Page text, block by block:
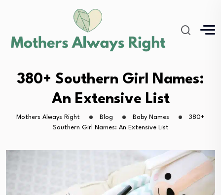
380+ Southern Girl Names:
An Extensive List
Mothers Always Right Blog Baby Names
380+
Southern Girl Names: An Extensive List